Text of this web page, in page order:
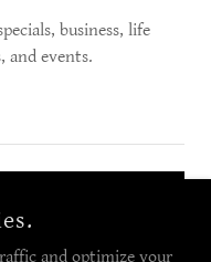
business, life
and events.
and optimize your